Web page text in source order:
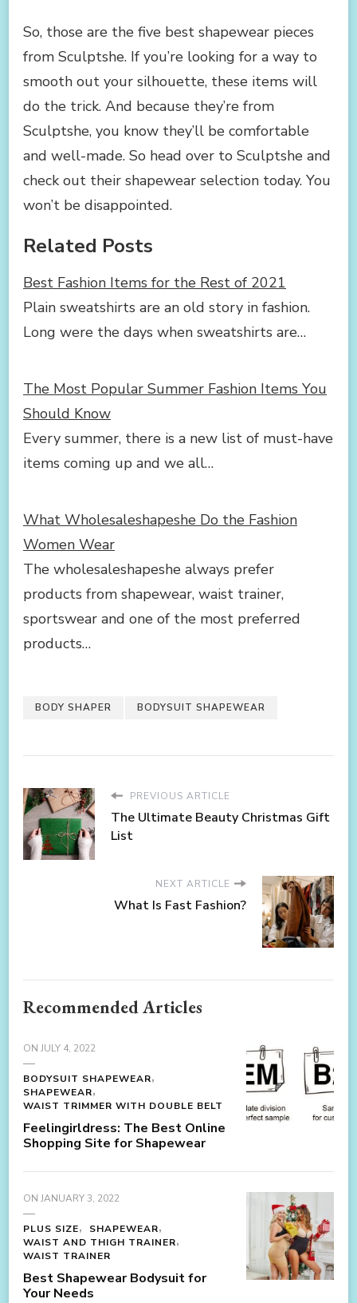
So, those are the five best shapewear pieces
from Sculptshe. If you’re looking for a way to
smooth out your silhouette, these items will
do the trick. And because they’re from
Sculptshe, you know they’ll be comfortable
and well-made. So head over to Sculptshe and
check out their shapewear selection today. You
won’t be disappointed.
Related Posts
Best Fashion Items for the Rest of 2021
Plain sweatshirts are an old story in fashion.
Long were the days when sweatshirts are…
The Most Popular Summer Fashion Items You
Should Know
Every summer, there is a new list of must-have
items coming up and we all…
What Wholesaleshapeshe Do the Fashion
Women Wear
The wholesaleshapeshe always prefer
products from shapewear, waist trainer,
sportswear and one of the most preferred
products…
BODY SHAPER BODYSUIT SHAPEWEAR
PREVIOUS ARTICLE
The Ultimate Beauty Christmas Gift
List
NEXT ARTICLE
What Is Fast Fashion?
Recommended Articles
ON JULY 4, 2022
BODYSUIT SHAPEWEAR
SHAPEWEAR
WAIST TRIMMER WITH DOUBLE BELT
Feelingirldress: The Best Online
Shopping Site for Shapewear
ON JANUARY 3, 2022
PLUS SIZE
SHAPEWEAR
WAIST AND THIGH TRAINER
WAIST TRAINER
Best Shapewear Bodysuit for
Your Needs